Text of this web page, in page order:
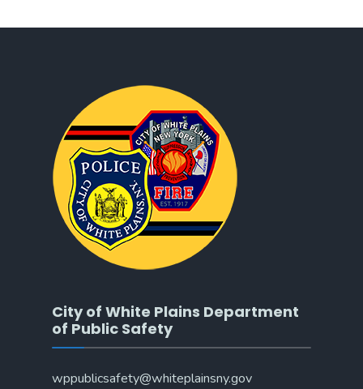
City of White Plains Department
of Public Safety
wppublicsafety@whiteplainsny.gov